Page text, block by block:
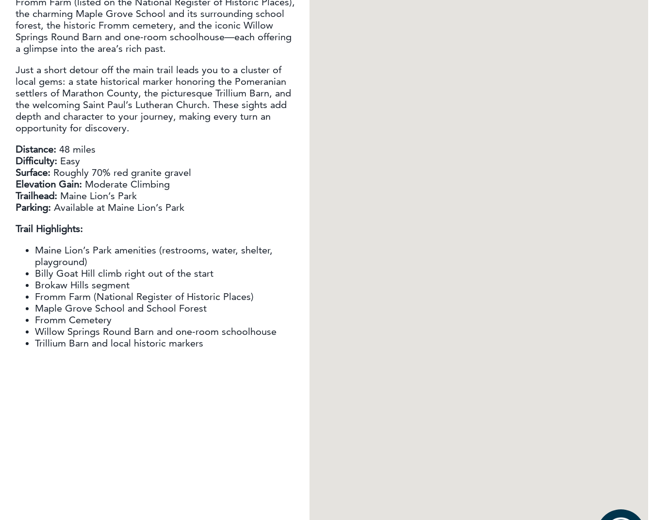
the charming Maple Grove School and its surrounding school
forest, the historic Fromm cemetery, and the iconic Willow
Springs Round Barn and one-room schoolhouse—each offering
a glimpse into the area’s rich past.
Just a short detour off the main trail leads you to a cluster of
local gems: a state historical marker honoring the Pomeranian
settlers of Marathon County, the picturesque Trillium Barn, and
the welcoming Saint Paul’s Lutheran Church. These sights add
depth and character to your journey, making every turn an
opportunity for discovery.
Distance: 48 miles
Difficulty: Easy
Surface: Roughly 70% red granite gravel
Elevation Gain: Moderate Climbing
Trailhead: Maine Lion’s Park
Parking: Available at Maine Lion’s Park
Trail Highlights:
Maine Lion’s Park amenities (restrooms, water, shelter,
playground)
Billy Goat Hill climb right out of the start
Brokaw Hills segment
Fromm Farm (National Register of Historic Places)
Maple Grove School and School Forest
Fromm Cemetery
Willow Springs Round Barn and one-room schoolhouse
Trillium Barn and local historic markers